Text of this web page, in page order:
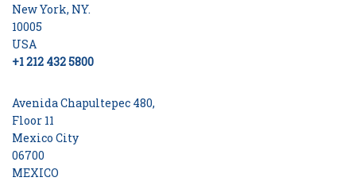
New York, NY.
10005
USA
+1 212 432 5800
Avenida Chapultepec 480,
Floor 11
Mexico City
06700
MEXICO